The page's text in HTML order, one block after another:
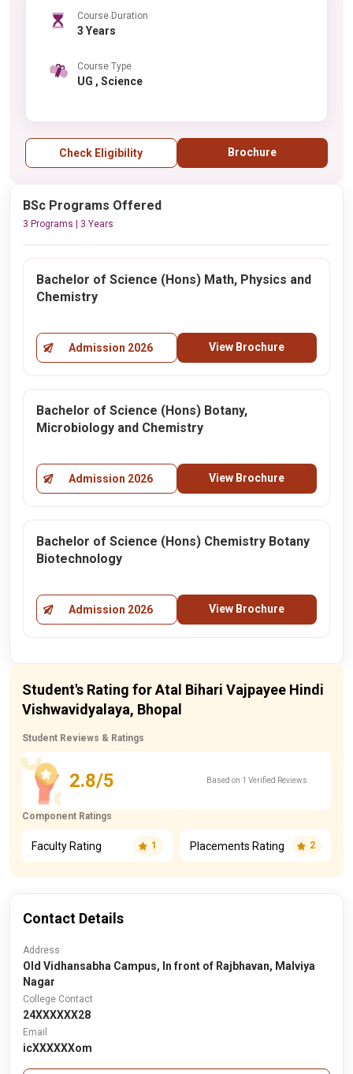
Course Duration
3 Years
Course Type
UG , Science
Check Eligibility Brochure
BSc Programs Offered
3 Programs | 3 Years
Bachelor of Science (Hons) Math, Physics and
Chemistry
Admission 2026 View Brochure
Bachelor of Science (Hons) Botany,
Microbiology and Chemistry
Admission 2026 View Brochure
Bachelor of Science (Hons) Chemistry Botany
Biotechnology
Admission 2026 View Brochure
Student's Rating for Atal Bihari Vajpayee Hindi
Vishwavidyalaya, Bhopal
Student Reviews & Ratings
2.8/5 Based on 1 Verified Reviews
Component Ratings
Faculty Rating 1 Placements Rating 2
Contact Details
Address
Old Vidhansabha Campus, In front of Rajbhavan, Malviya
Nagar
College Contact
24XXXXXX28
Email
icXXXXXXom